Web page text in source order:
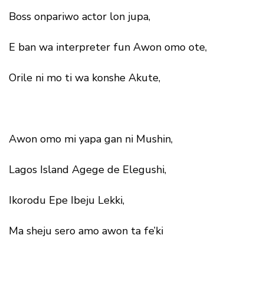
Boss onpariwo actor lon jupa,
E ban wa interpreter fun Awon omo ote,
Orile ni mo ti wa konshe Akute,
Awon omo mi yapa gan ni Mushin,
Lagos Island Agege de Elegushi,
Ikorodu Epe Ibeju Lekki,
Ma sheju sero amo awon ta fe’ki